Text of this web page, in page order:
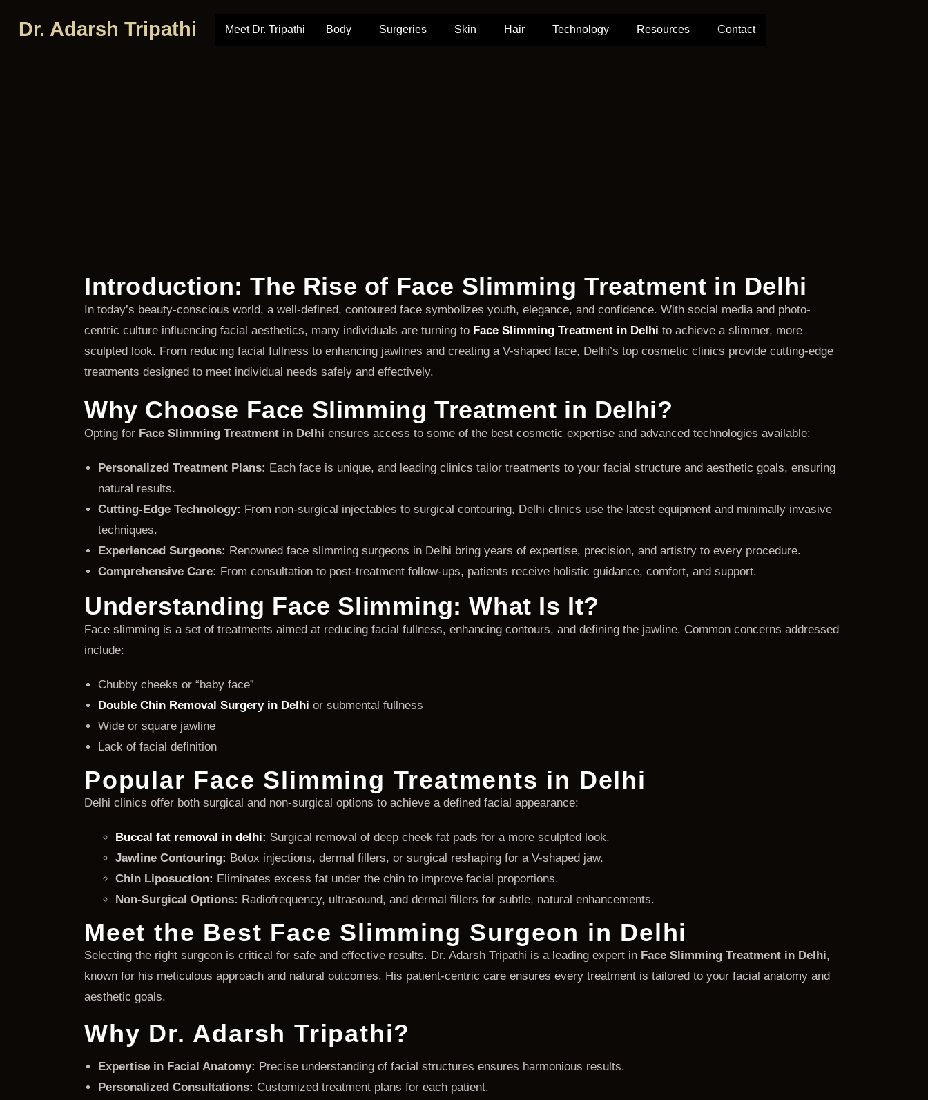
Dr. Adarsh Tripathi Meet Dr. Tripathi Body Surgeries Skin Hair Technology Resources Contact
Introduction: The Rise of Face Slimming Treatment in Delhi
In today’s beauty-conscious world, a well-defined, contoured face symbolizes youth, elegance, and confidence. With social media and photo-
centric culture influencing facial aesthetics, many individuals are turning to Face Slimming Treatment in Delhi to achieve a slimmer, more
sculpted look. From reducing facial fullness to enhancing jawlines and creating a V-shaped face, Delhi’s top cosmetic clinics provide cutting-edge
treatments designed to meet individual needs safely and effectively.
Why Choose Face Slimming Treatment in Delhi?
Opting for Face Slimming Treatment in Delhi ensures access to some of the best cosmetic expertise and advanced technologies available:
Personalized Treatment Plans: Each face is unique, and leading clinics tailor treatments to your facial structure and aesthetic goals, ensuring
natural results.
Cutting-Edge Technology: From non-surgical injectables to surgical contouring, Delhi clinics use the latest equipment and minimally invasive
techniques.
Experienced Surgeons: Renowned face slimming surgeons in Delhi bring years of expertise, precision, and artistry to every procedure.
Comprehensive Care: From consultation to post-treatment follow-ups, patients receive holistic guidance, comfort, and support.
Understanding Face Slimming: What Is It?
Face slimming is a set of treatments aimed at reducing facial fullness, enhancing contours, and defining the jawline. Common concerns addressed
include:
Chubby cheeks or “baby face”
Double Chin Removal Surgery in Delhi or submental fullness
Wide or square jawline
Lack of facial definition
Popular Face Slimming Treatments in Delhi
Delhi clinics offer both surgical and non-surgical options to achieve a defined facial appearance:
Buccal fat removal in delhi: Surgical removal of deep cheek fat pads for a more sculpted look.
Jawline Contouring: Botox injections, dermal fillers, or surgical reshaping for a V-shaped jaw.
Chin Liposuction: Eliminates excess fat under the chin to improve facial proportions.
Non-Surgical Options: Radiofrequency, ultrasound, and dermal fillers for subtle, natural enhancements.
Meet the Best Face Slimming Surgeon in Delhi
Selecting the right surgeon is critical for safe and effective results. Dr. Adarsh Tripathi is a leading expert in Face Slimming Treatment in Delhi,
known for his meticulous approach and natural outcomes. His patient-centric care ensures every treatment is tailored to your facial anatomy and
aesthetic goals.
Why Dr. Adarsh Tripathi?
Expertise in Facial Anatomy: Precise understanding of facial structures ensures harmonious results.
Personalized Consultations: Customized treatment plans for each patient.